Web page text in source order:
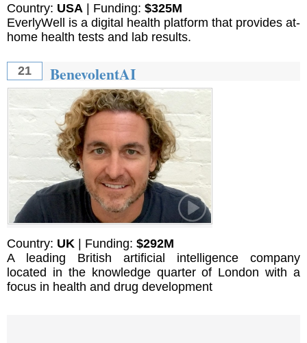
Country: USA | Funding: $325M
EverlyWell is a digital health platform that provides at-
home health tests and lab results.
21 BenevolentAI
Country: UK | Funding: $292M
A leading British artificial intelligence company
located in the knowledge quarter of London with a
focus in health and drug development